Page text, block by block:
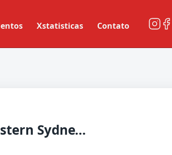
Xstatisticas Contato
Western Sydneyanderers